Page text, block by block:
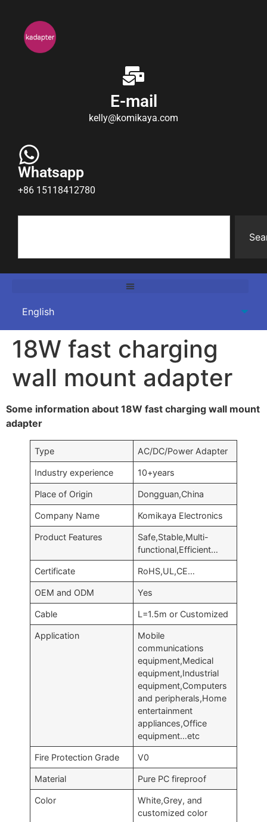
E-mail
kelly@komikaya.com
Whatsapp
+86 15118412780
18W fast charging
wall mount adapter
Some information about 18W fast charging wall mount
adapter
Type AC/DC/Power Adapter
Industry experience 10+years
Place of Origin Dongguan,China
Company Name Komikaya Electronics
Product Features
Safe,Stable,Multi-
functional,Efficient…
Certificate RoHS,UL,CE…
OEM and ODM Yes
Cable L=1.5m or Customized
Application
Mobile
communications
equipment,Medical
equipment,Industrial
equipment,Computers
and peripherals,Home
entertainment
appliances,Office
equipment…etc
Fire Protection Grade V0
Material Pure PC fireproof
Color
White,Grey, and
customized color